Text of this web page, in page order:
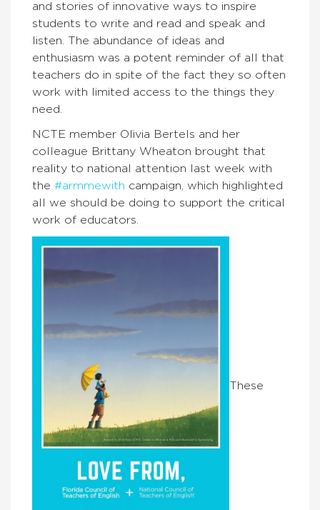
and stories of innovative ways to inspire
students to write and read and speak and
listen. The abundance of ideas and
enthusiasm was a potent reminder of all that
teachers do in spite of the fact they so often
work with limited access to the things they
need.
NCTE member Olivia Bertels and her
colleague Brittany Wheaton brought that
reality to national attention last week with
the #armmewith campaign, which highlighted
all we should be doing to support the critical
work of educators.
These